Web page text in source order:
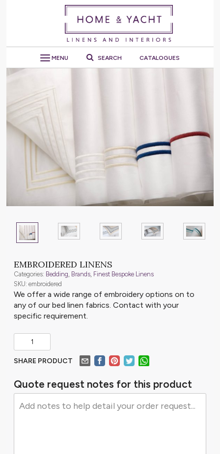
MENU SEARCH CATALOGUES
EMBROIDERED LINENS
Categories: Bedding Brands Finest Bespoke Linens
SKU: embroidered
We offer a wide range of embroidery options on to
any of our bed linen fabrics. Contact with your
specific requirement.
SHARE PRODUCT
Quote request notes for this product